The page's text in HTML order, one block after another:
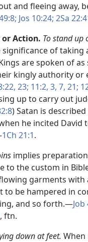
and fleeing away,
Jos 10:24; 2Sa
Action. To stand up
of taking
are spoken of
kingly authority or
23; 11:2, 3, 7, 21;
up to carry out
) Satan is
he incited David
1Ch 21:1.
implies
to the custom in
garments with
to be hampered in
and so forth.​—Job
, ftn.
down at feet. When